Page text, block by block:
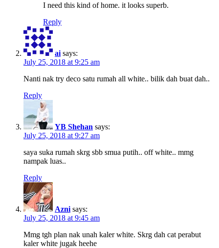
I need this kind of home. it looks superb.
Reply
ai says:
July 25, 2018 at 9:25 am
Nanti nak try deco satu rumah all white.. bilik dah buat dah..
Reply
YB Shehan says:
July 25, 2018 at 9:27 am
saya suka rumah skrg sbb smua putih.. off white.. mmg
nampak luas..
Reply
Azni says:
July 25, 2018 at 9:45 am
Mmg tgh plan nak unah kaler white. Skrg dah cat perabut
kaler white jugak heehe